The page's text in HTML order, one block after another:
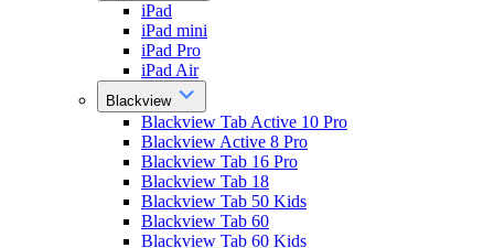
iPad
iPad mini
iPad Pro
iPad Air
Blackview
Blackview Tab Active 10 Pro
Blackview Active 8 Pro
Blackview Tab 16 Pro
Blackview Tab 18
Blackview Tab 50 Kids
Blackview Tab 60
Blackview Tab 60 Kids